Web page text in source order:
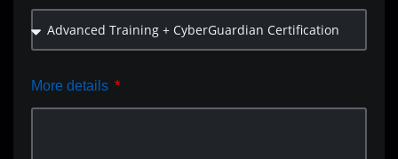
More details